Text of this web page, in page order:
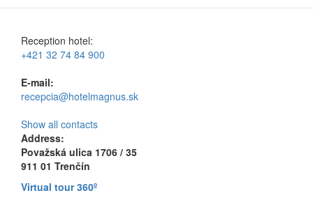
Reception hotel:
+421 32 74 84 900
E-mail:
recepcia@hotelmagnus.sk
Show all contacts
Address:
Považská ulica 1706 / 35
911 01 Trenčín
Virtual tour 360º